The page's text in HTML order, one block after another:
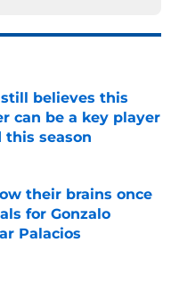
believes this
can be a key player
this season
their brains once
for Gonzalo
Palacios